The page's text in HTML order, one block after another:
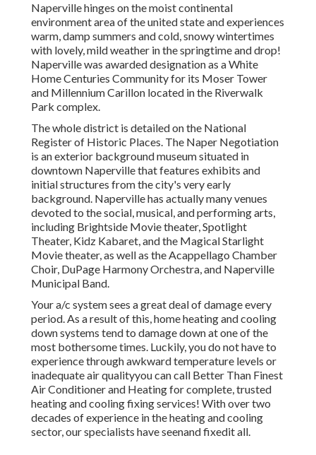
Naperville hinges on the moist continental
environment area of the united state and experiences
warm, damp summers and cold, snowy wintertimes
with lovely, mild weather in the springtime and drop!
Naperville was awarded designation as a White
Home Centuries Community for its Moser Tower
and Millennium Carillon located in the Riverwalk
Park complex.
The whole district is detailed on the National
Register of Historic Places. The Naper Negotiation
is an exterior background museum situated in
downtown Naperville that features exhibits and
initial structures from the city's very early
background. Naperville has actually many venues
devoted to the social, musical, and performing arts,
including Brightside Movie theater, Spotlight
Theater, Kidz Kabaret, and the Magical Starlight
Movie theater, as well as the Acappellago Chamber
Choir, DuPage Harmony Orchestra, and Naperville
Municipal Band.
Your a/c system sees a great deal of damage every
period. As a result of this, home heating and cooling
down systems tend to damage down at one of the
most bothersome times. Luckily, you do not have to
experience through awkward temperature levels or
inadequate air qualityyou can call Better Than Finest
Air Conditioner and Heating for complete, trusted
heating and cooling fixing services! With over two
decades of experience in the heating and cooling
sector, our specialists have seenand fixedit all.